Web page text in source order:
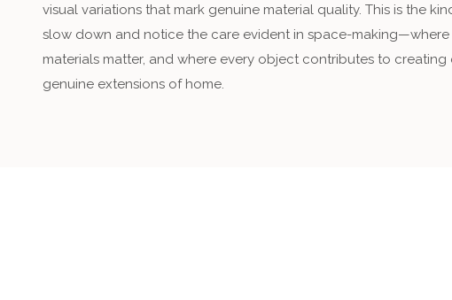
visual variations that mark genuine material quality. This is the
slow down and notice the care evident in space-
materials matter, and where every object contributes to
genuine extensions of home.